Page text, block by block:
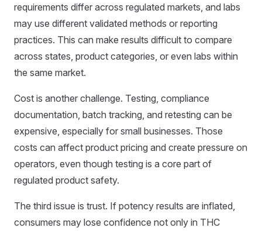
requirements differ across regulated markets, and labs
may use different validated methods or reporting
practices. This can make results difficult to compare
across states, product categories, or even labs within
the same market.
Cost is another challenge. Testing, compliance
documentation, batch tracking, and retesting can be
expensive, especially for small businesses. Those
costs can affect product pricing and create pressure on
operators, even though testing is a core part of
regulated product safety.
The third issue is trust. If potency results are inflated,
consumers may lose confidence not only in THC